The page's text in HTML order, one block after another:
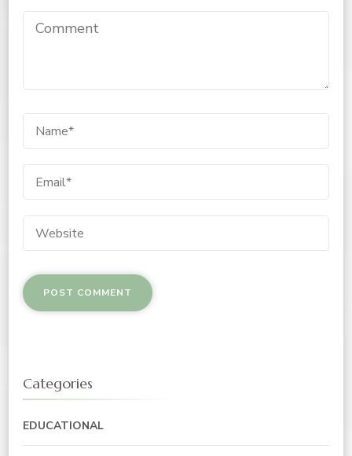
Categories
EDUCATIONAL